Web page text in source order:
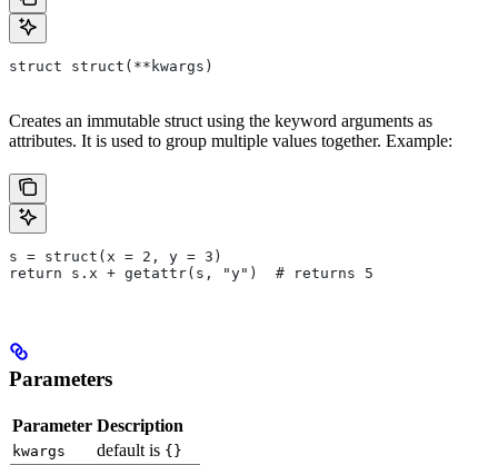
struct struct(**kwargs)
Creates an immutable struct using the keyword arguments as
attributes. It is used to group multiple values together. Example:
s = struct(x = 2, y = 3)
return s.x + getattr(s, "y")  # returns 5
Parameters
Parameter Description
kwargs default is {}